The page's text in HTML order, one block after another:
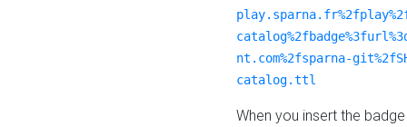
nt.com%2fsparna-
catalog.ttl
When you insert the